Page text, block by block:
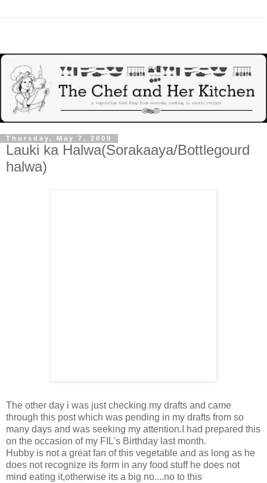
Thursday, May 7, 2009
Lauki ka Halwa(Sorakaaya/Bottlegourd
halwa)
The other day i was just checking my drafts and came
through this post which was pending in my drafts from so
many days and was seeking my attention.I had prepared this
on the occasion of my FIL's Birthday last month.
Hubby is not a great fan of this vegetable and as long as he
does not recognize its form in any food stuff he does not
mind eating it,otherwise its a big no....no to this